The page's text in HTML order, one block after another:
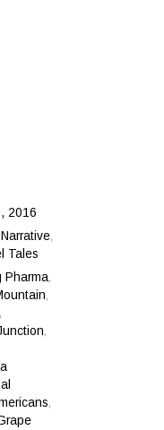
2016
,
Tales
Pharma,
,
,
,
,